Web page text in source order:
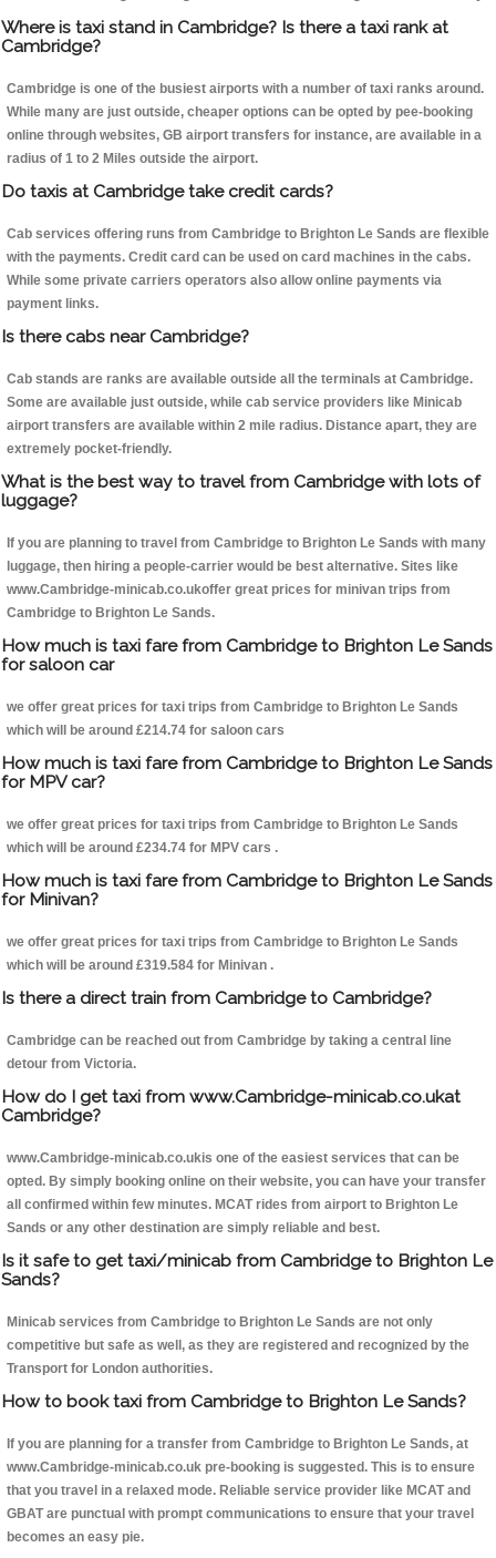
Where is taxi stand in Cambridge? Is there a taxi rank at
Cambridge?
Cambridge is one of the busiest airports with a number of taxi ranks around.
While many are just outside, cheaper options can be opted by pee-booking
online through websites, GB airport transfers for instance, are available in a
radius of 1 to 2 Miles outside the airport.
Do taxis at Cambridge take credit cards?
Cab services offering runs from Cambridge to Brighton Le Sands are flexible
with the payments. Credit card can be used on card machines in the cabs.
While some private carriers operators also allow online payments via
payment links.
Is there cabs near Cambridge?
Cab stands are ranks are available outside all the terminals at Cambridge.
Some are available just outside, while cab service providers like Minicab
airport transfers are available within 2 mile radius. Distance apart, they are
extremely pocket-friendly.
What is the best way to travel from Cambridge with lots of
luggage?
If you are planning to travel from Cambridge to Brighton Le Sands with many
luggage, then hiring a people-carrier would be best alternative. Sites like
www.Cambridge-minicab.co.ukoffer great prices for minivan trips from
Cambridge to Brighton Le Sands.
How much is taxi fare from Cambridge to Brighton Le Sands
for saloon car
we offer great prices for taxi trips from Cambridge to Brighton Le Sands
which will be around £214.74 for saloon cars
How much is taxi fare from Cambridge to Brighton Le Sands
for MPV car?
we offer great prices for taxi trips from Cambridge to Brighton Le Sands
which will be around £234.74 for MPV cars .
How much is taxi fare from Cambridge to Brighton Le Sands
for Minivan?
we offer great prices for taxi trips from Cambridge to Brighton Le Sands
which will be around £319.584 for Minivan .
Is there a direct train from Cambridge to Cambridge?
Cambridge can be reached out from Cambridge by taking a central line
detour from Victoria.
How do I get taxi from www.Cambridge-minicab.co.ukat
Cambridge?
www.Cambridge-minicab.co.ukis one of the easiest services that can be
opted. By simply booking online on their website, you can have your transfer
all confirmed within few minutes. MCAT rides from airport to Brighton Le
Sands or any other destination are simply reliable and best.
Is it safe to get taxi/minicab from Cambridge to Brighton Le
Sands?
Minicab services from Cambridge to Brighton Le Sands are not only
competitive but safe as well, as they are registered and recognized by the
Transport for London authorities.
How to book taxi from Cambridge to Brighton Le Sands?
If you are planning for a transfer from Cambridge to Brighton Le Sands, at
www.Cambridge-minicab.co.uk pre-booking is suggested. This is to ensure
that you travel in a relaxed mode. Reliable service provider like MCAT and
GBAT are punctual with prompt communications to ensure that your travel
becomes an easy pie.